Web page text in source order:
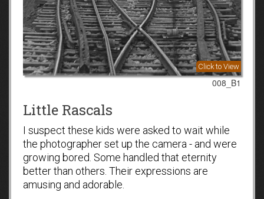
Click to View
008_B1
Little Rascals
I suspect these kids were asked to wait while
the photographer set up the camera - and were
growing bored. Some handled that eternity
better than others. Their expressions are
amusing and adorable.